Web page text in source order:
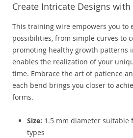
Create Intricate Designs
This training wire empowers you to
possibilities, from simple curves to
promoting healthy growth patterns
enables the realization of your
time. Embrace the art of patience
each bend brings you closer to
forms.
Size: 1.5 mm diameter suitable
types